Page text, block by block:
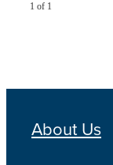
1 of 1
About Us